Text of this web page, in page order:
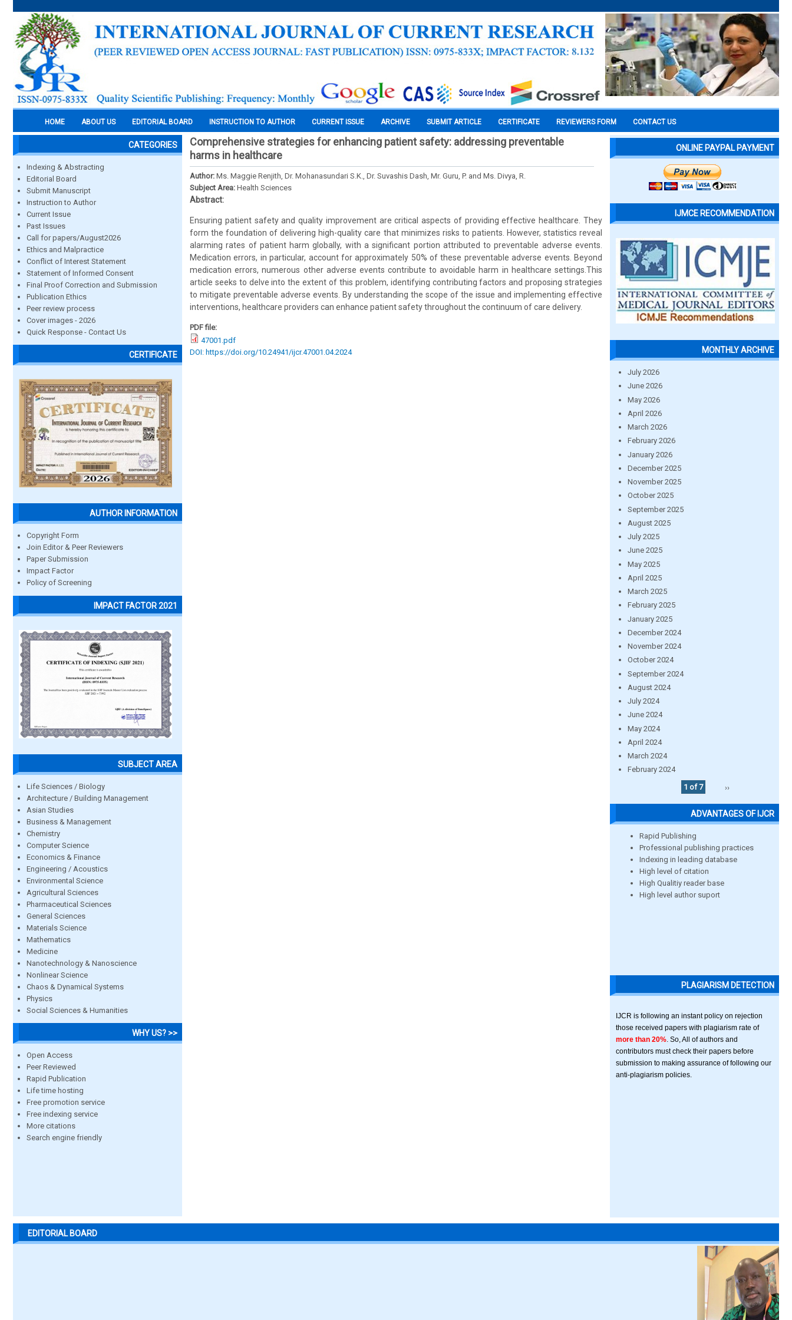
HOME ABOUT US EDITORIAL BOARD INSTRUCTION TO AUTHOR CURRENT ISSUE ARCHIVE SUBMIT ARTICLE CERTIFICATE REVIEWERS FORM CONTACT US
CATEGORIES
Indexing & Abstracting
Editorial Board
Submit Manuscript
Instruction to Author
Current Issue
Past Issues
Call for papers/August2026
Ethics and Malpractice
Conflict of Interest Statement
Statement of Informed Consent
Final Proof Correction and Submission
Publication Ethics
Peer review process
Cover images - 2026
Quick Response - Contact Us
CERTIFICATE
AUTHOR INFORMATION
Copyright Form
Join Editor & Peer Reviewers
Paper Submission
Impact Factor
Policy of Screening
IMPACT FACTOR 2021
SUBJECT AREA
Life Sciences / Biology
Architecture / Building Management
Asian Studies
Business & Management
Chemistry
Computer Science
Economics & Finance
Engineering / Acoustics
Environmental Science
Agricultural Sciences
Pharmaceutical Sciences
General Sciences
Materials Science
Mathematics
Medicine
Nanotechnology & Nanoscience
Nonlinear Science
Chaos & Dynamical Systems
Physics
Social Sciences & Humanities
WHY US? >>
Open Access
Peer Reviewed
Rapid Publication
Life time hosting
Free promotion service
Free indexing service
More citations
Search engine friendly
Comprehensive strategies for enhancing patient safety: addressing preventable
harms in healthcare
Author: Ms. Maggie Renjith, Dr. Mohanasundari S.K., Dr. Suvashis Dash, Mr. Guru, P. and Ms. Divya, R.
Subject Area: Health Sciences
Abstract:
Ensuring patient safety and quality improvement are critical aspects of providing effective healthcare. They
form the foundation of delivering high-quality care that minimizes risks to patients. However, statistics reveal
alarming rates of patient harm globally, with a significant portion attributed to preventable adverse events.
Medication errors, in particular, account for approximately 50% of these preventable adverse events. Beyond
medication errors, numerous other adverse events contribute to avoidable harm in healthcare settings.This
article seeks to delve into the extent of this problem, identifying contributing factors and proposing strategies
to mitigate preventable adverse events. By understanding the scope of the issue and implementing effective
interventions, healthcare providers can enhance patient safety throughout the continuum of care delivery.
PDF file:
47001.pdf
DOI: https://doi.org/10.24941/ijcr.47001.04.2024
ONLINE PAYPAL PAYMENT
IJMCE RECOMMENDATION
MONTHLY ARCHIVE
July 2026
June 2026
May 2026
April 2026
March 2026
February 2026
January 2026
December 2025
November 2025
October 2025
September 2025
August 2025
July 2025
June 2025
May 2025
April 2025
March 2025
February 2025
January 2025
December 2024
November 2024
October 2024
September 2024
August 2024
July 2024
June 2024
May 2024
April 2024
March 2024
February 2024
1 of 7
››
ADVANTAGES OF IJCR
Rapid Publishing
Professional publishing practices
Indexing in leading database
High level of citation
High Qualitiy reader base
High level author suport
PLAGIARISM DETECTION
IJCR is following an instant policy on rejection
those received papers with plagiarism rate of
more than 20% . So, All of authors and
contributors must check their papers before
submission to making assurance of following our
anti-plagiarism policies.
EDITORIAL BOARD